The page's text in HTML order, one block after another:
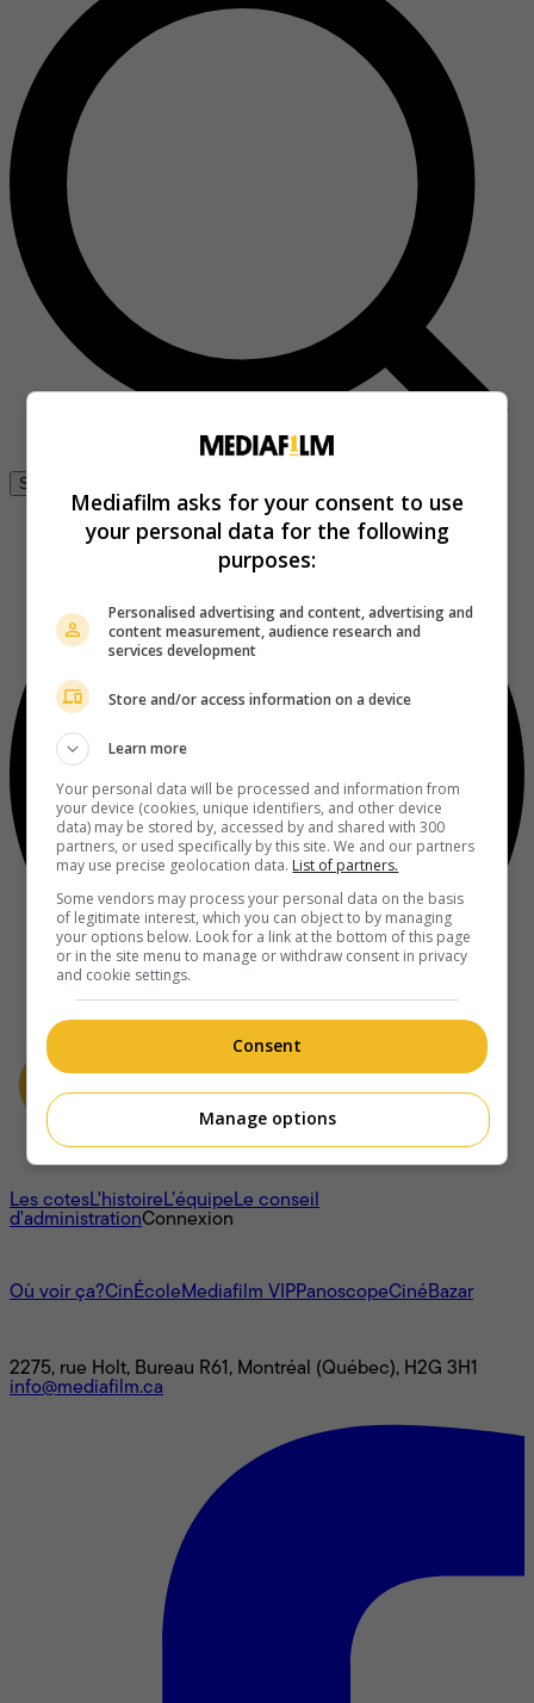
Se connecter
À propos
Les cotesL'histoireL’équipeLe conseil
d'administrationConnexion
Où voir ça?CinÉcoleMediafilm VIPPanoscopeCinéBazar
2275, rue Holt, Bureau R61, Montréal (Québec), H2G 3H1
info@mediafilm.ca
Mediafilm asks for your consent to use
your personal data for the following
purposes:
Personalised advertising and content, advertising and
content measurement, audience research and
services development
Store and/or access information on a device
Learn more
Your personal data will be processed and information from
your device (cookies, unique identifiers, and other device
data) may be stored by, accessed by and shared with 300
partners, or used specifically by this site. We and our partners
may use precise geolocation data. List of partners.
Some vendors may process your personal data on the basis
of legitimate interest, which you can object to by managing
your options below. Look for a link at the bottom of this page
or in the site menu to manage or withdraw consent in privacy
and cookie settings.
Consent
Manage options